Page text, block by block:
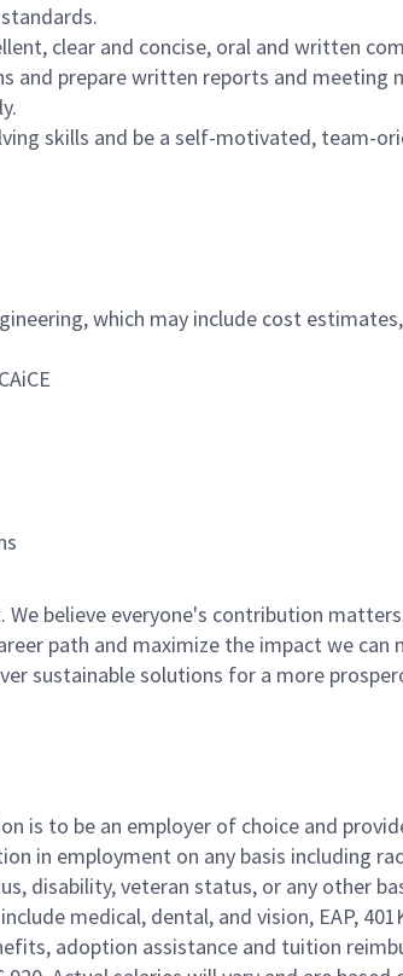
clear and concise, oral and written
prepare written reports and meeting
skills and be a self-motivated, team-
which may include cost
believe everyone's contribution
path and maximize the impact we can
sustainable solutions for a more
is to be an employer of choice and
in employment on any basis including
disability, veteran status, or any other
medical, dental, and vision, EAP,
adoption assistance and tuition